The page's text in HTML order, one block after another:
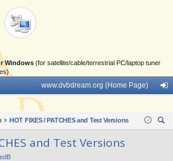
Windows (for satellite/cable/terrestrial PC/laptop tuner
www.dvbdream.org (Home Page)
in
HOT FIXES / PATCHES and Test Versions
and Test Versions